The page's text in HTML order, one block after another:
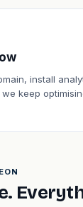
install
we keep